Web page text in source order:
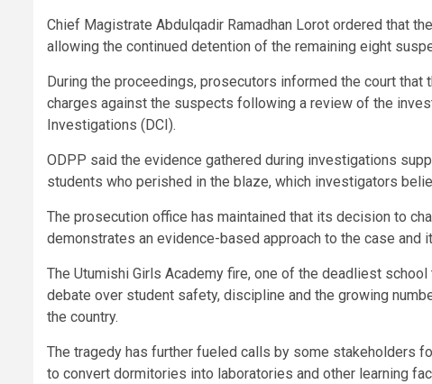
Chief Magistrate Abdulqadir Ramadhan Lorot ordered that
allowing the continued detention of the remaining eight
During the proceedings, prosecutors informed the court
charges against the suspects following a review of the
Investigations (DCI).
ODPP said the evidence gathered during investigations
students who perished in the blaze, which investigators
The prosecution office has maintained that its decision to
demonstrates an evidence-based approach to the case
The Utumishi Girls Academy fire, one of the deadliest
debate over student safety, discipline and the growing
the country.
The tragedy has further fueled calls by some stakeholders
to convert dormitories into laboratories and other learning